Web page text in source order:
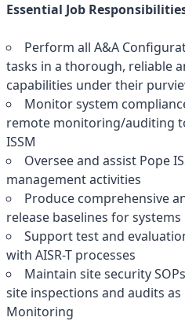
Essential Job
Perform all A&A
tasks in a thorough, reliable
capabilities under their
Monitor system
remote monitoring/auditing
ISSM
Oversee and assist Pope
management activities
Produce comprehensive
release baselines for
Support test and
with AISR-T processes
Maintain site security
site inspections and audits
Monitoring